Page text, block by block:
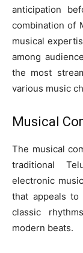
anticipation
combination of
musical
among
the most
various music
Musical
The musical
traditional
electronic
that appeals to
classic
modern beats.